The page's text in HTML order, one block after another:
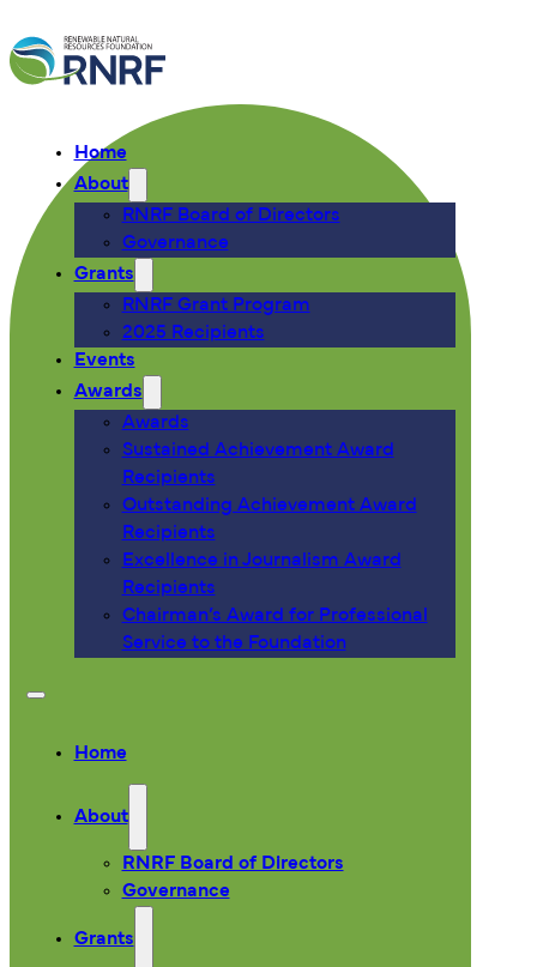
Home
About
RNRF Board of Directors
Governance
Grants
RNRF Grant Program
2025 Recipients
Events
Awards
Awards
Sustained Achievement Award
Recipients
Outstanding Achievement Award
Recipients
Excellence in Journalism Award
Recipients
Chairman’s Award for Professional
Service to the Foundation
Home
About
RNRF Board of Directors
Governance
Grants